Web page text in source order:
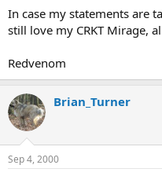
In case my statements are
still love my CRKT Mirage,
Redvenom
Brian_Turner
Sep 4, 2000